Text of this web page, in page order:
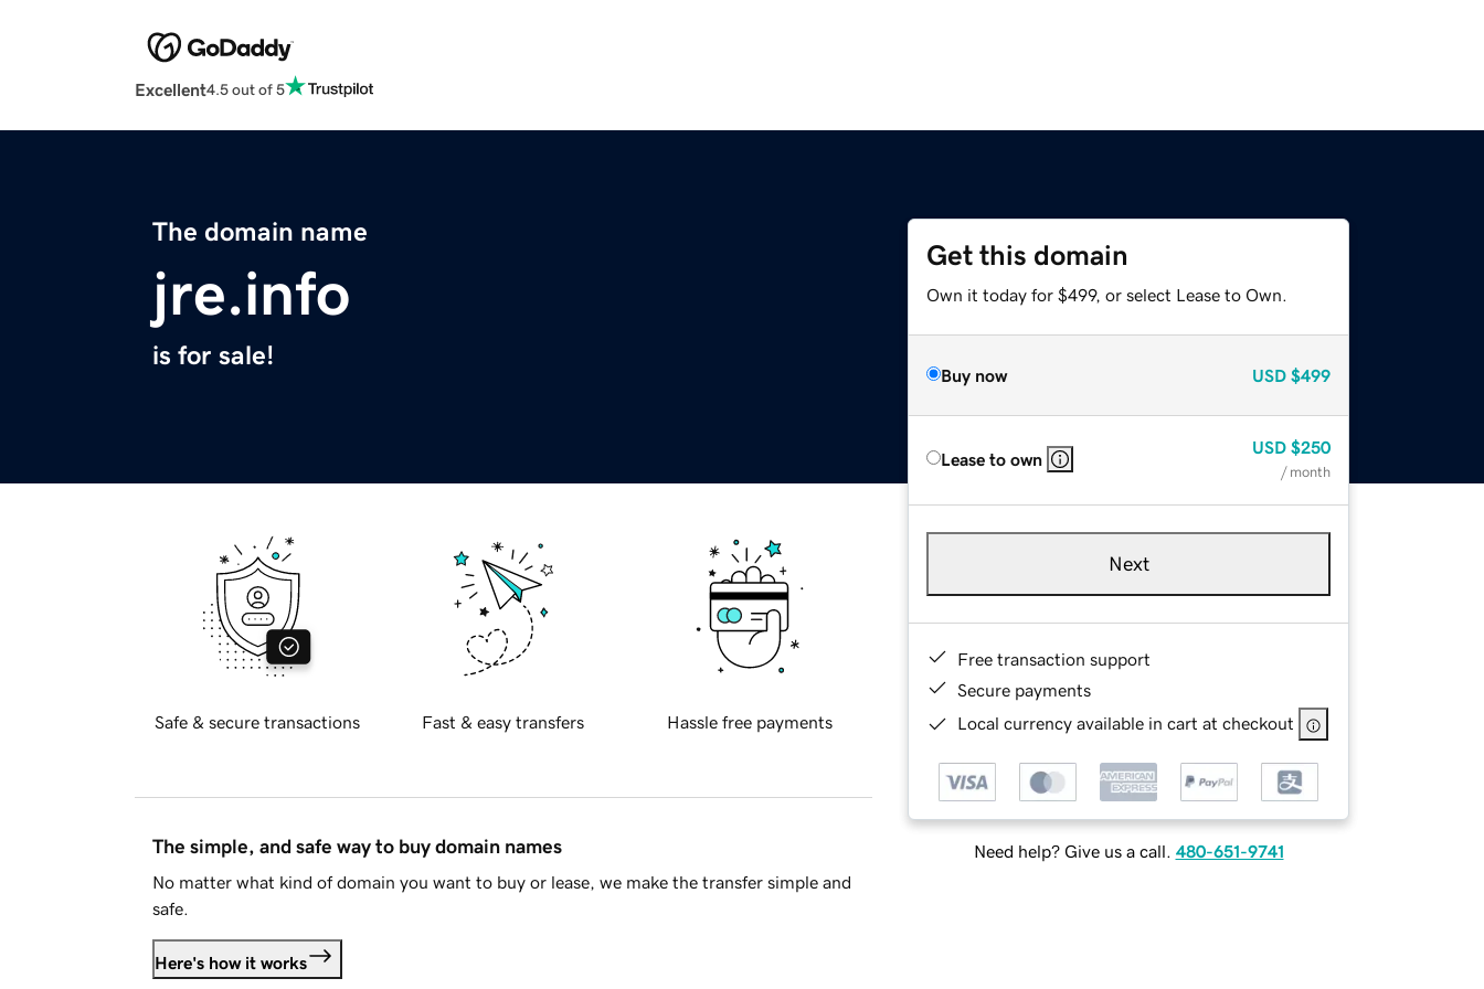
Excellent4.5 out of 5
The domain name
jre.info
is for sale!
Get this domain
Own it today for $499, or select Lease to Own.
Buy now USD $499
Lease to own
USD $250
/ month
Next
Free transaction support
Secure payments
Local currency available in cart at checkout
Need help? Give us a call. 480-651-9741
Safe & secure transactions Fast & easy transfers Hassle free payments
The simple, and safe way to buy domain names
No matter what kind of domain you want to buy or lease, we make the transfer simple and
safe.
Here's how it works